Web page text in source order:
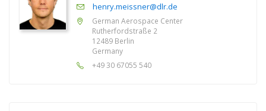
henry.meissner@dlr.de
German Aerospace Center
Rutherfordstraße 2
12489 Berlin
Germany
+49 30 67055 540